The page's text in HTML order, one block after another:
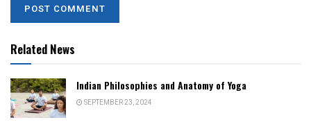
Related News
Indian Philosophies and Anatomy of Yoga
SEPTEMBER 23, 2024